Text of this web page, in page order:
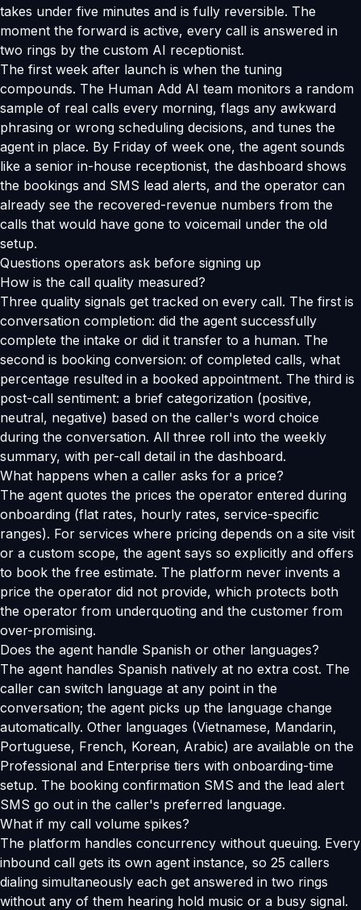
takes under five minutes and is fully reversible. The
moment the forward is active, every call is answered in
two rings by the custom AI receptionist.
The first week after launch is when the tuning
compounds. The Human Add AI team monitors a random
sample of real calls every morning, flags any awkward
phrasing or wrong scheduling decisions, and tunes the
agent in place. By Friday of week one, the agent sounds
like a senior in-house receptionist, the dashboard shows
the bookings and SMS lead alerts, and the operator can
already see the recovered-revenue numbers from the
calls that would have gone to voicemail under the old
setup.
Questions operators ask before signing up
How is the call quality measured?
Three quality signals get tracked on every call. The first is
conversation completion: did the agent successfully
complete the intake or did it transfer to a human. The
second is booking conversion: of completed calls, what
percentage resulted in a booked appointment. The third is
post-call sentiment: a brief categorization (positive,
neutral, negative) based on the caller's word choice
during the conversation. All three roll into the weekly
summary, with per-call detail in the dashboard.
What happens when a caller asks for a price?
The agent quotes the prices the operator entered during
onboarding (flat rates, hourly rates, service-specific
ranges). For services where pricing depends on a site visit
or a custom scope, the agent says so explicitly and offers
to book the free estimate. The platform never invents a
price the operator did not provide, which protects both
the operator from underquoting and the customer from
over-promising.
Does the agent handle Spanish or other languages?
The agent handles Spanish natively at no extra cost. The
caller can switch language at any point in the
conversation; the agent picks up the language change
automatically. Other languages (Vietnamese, Mandarin,
Portuguese, French, Korean, Arabic) are available on the
Professional and Enterprise tiers with onboarding-time
setup. The booking confirmation SMS and the lead alert
SMS go out in the caller's preferred language.
What if my call volume spikes?
The platform handles concurrency without queuing. Every
inbound call gets its own agent instance, so 25 callers
dialing simultaneously each get answered in two rings
without any of them hearing hold music or a busy signal.